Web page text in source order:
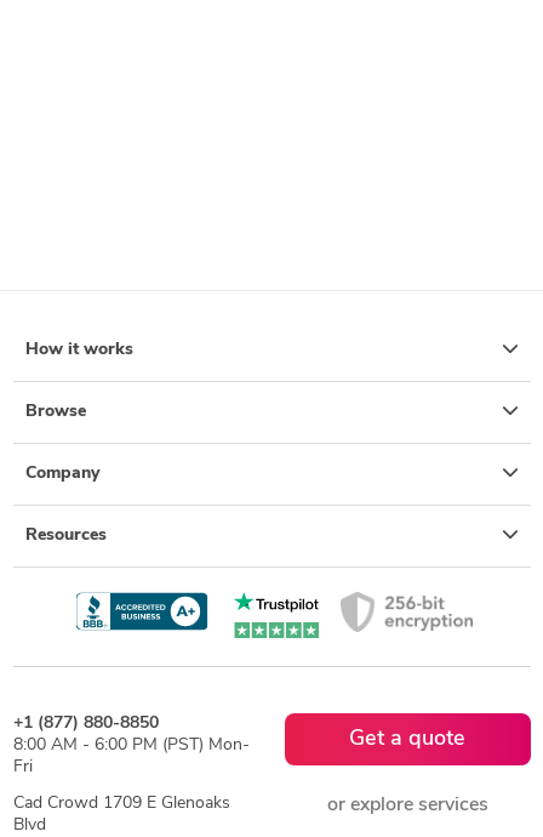
How it works
Browse
Company
Resources
+1 (877) 880-8850
8:00 AM - 6:00 PM (PST) Mon-
Fri
Cad Crowd 1709 E Glenoaks
Blvd
Get a quote
or explore services